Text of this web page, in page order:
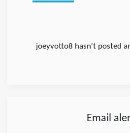
joeyvotto8 hasn't posted
Email